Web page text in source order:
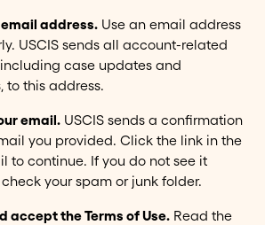
email address. Use an email address
USCIS sends all account-related
case updates and
to this address.
email. USCIS sends a confirmation
you provided. Click the link in the
to continue. If you do not see it
your spam or junk folder.
accept the Terms of Use. Read the